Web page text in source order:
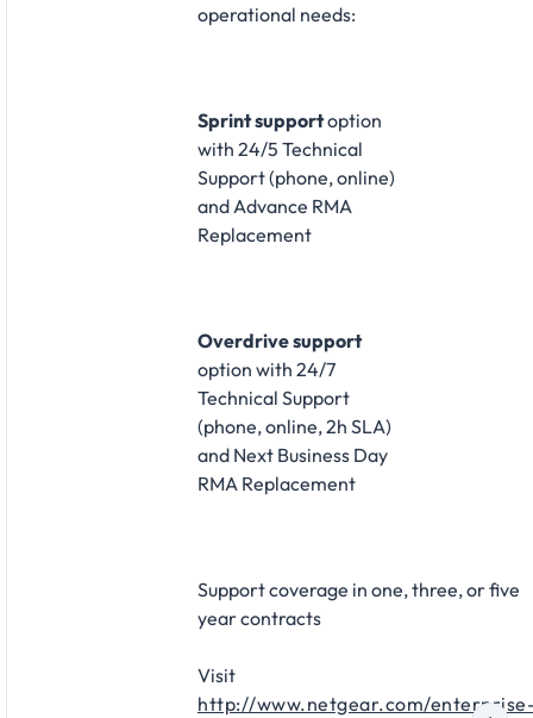
operational needs:​
Sprint supportoption
with 24/5 Technical
Support (phone, online)
and Advance RMA
Replacement​
Overdrive support
option with 24/7
Technical Support
(phone, online, 2h SLA)
and Next Business Day
RMA Replacement​
Support coverage in one, three, or five
year contracts​
Visit
http://www.netgear.com/